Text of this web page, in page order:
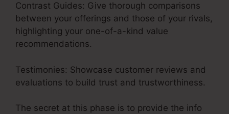
Contrast Guides: Give thorough comparisons
between your offerings and those of your rivals,
highlighting your one-of-a-kind value
recommendations.
Testimonies: Showcase customer reviews and
evaluations to build trust and trustworthiness.
The secret at this phase is to provide the info